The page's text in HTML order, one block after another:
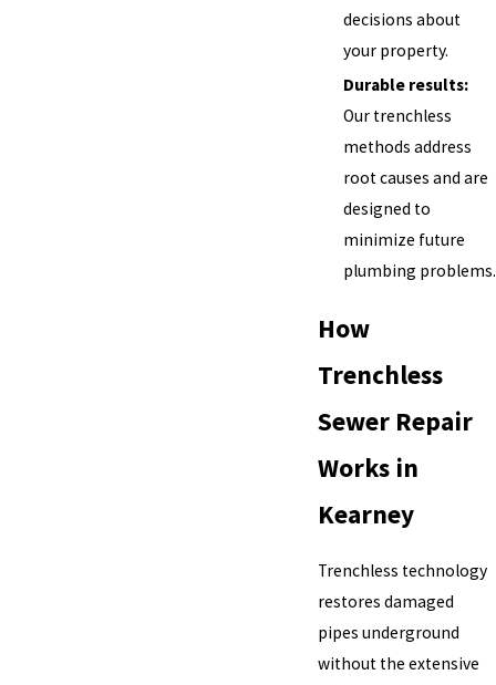
decisions about
your property.
Durable results:
Our trenchless
methods address
root causes and are
designed to
minimize future
plumbing problems.
How
Trenchless
Sewer Repair
Works in
Kearney
Trenchless technology
restores damaged
pipes underground
without the extensive